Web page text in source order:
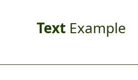
TextExample